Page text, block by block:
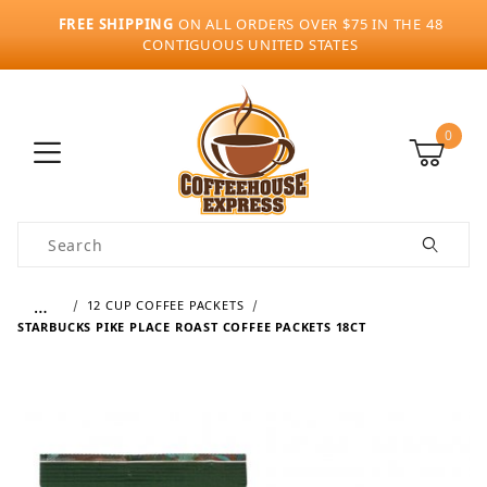
FREE SHIPPING ON ALL ORDERS OVER $75 IN THE 48
CONTIGUOUS UNITED STATES
0
Product Search
…
12 CUP COFFEE PACKETS
STARBUCKS PIKE PLACE ROAST COFFEE PACKETS 18CT